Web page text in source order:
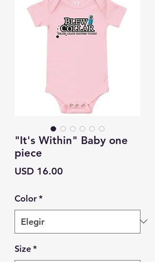
"It's Within" Baby one
piece
USD 16.00
Color*
Size*